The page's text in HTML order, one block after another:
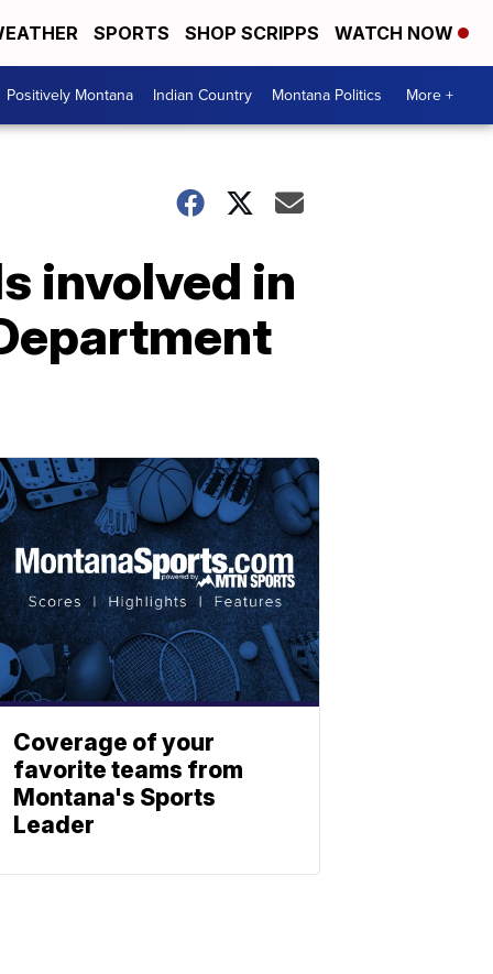
SPORTS SHOP SCRIPPS WATCH NOW
Positively Montana Indian Country Montana Politics More +
involved in
Coverage of your
favorite teams from
Montana's Sports
Leader